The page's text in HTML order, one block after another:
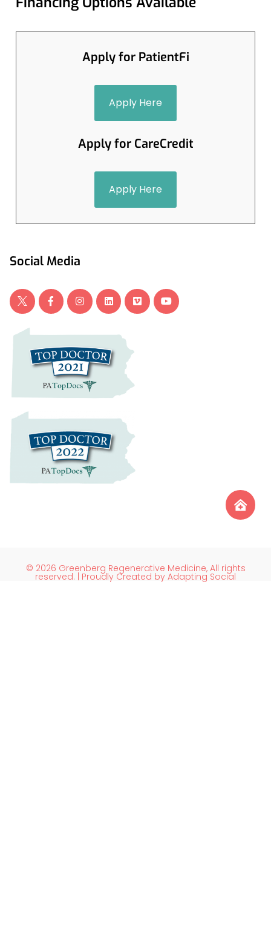
Apply for PatientFi
Apply Here
Apply for CareCredit
Apply Here
Social Media
© 2026 Greenberg Regenerative Medicine, All rights
reserved. | Proudly Created by Adapting Social